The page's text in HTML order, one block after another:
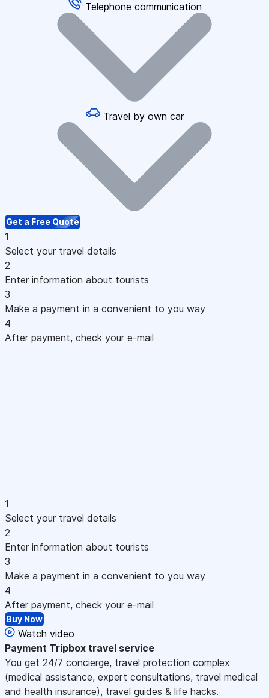
Telephone communication
Travel by own car
Get a Free Quote
1
Select your travel details
2
Enter information about tourists
3
Make a payment in a convenient to you way
4
After payment, check your e-mail
1
Select your travel details
2
Enter information about tourists
3
Make a payment in a convenient to you way
4
After payment, check your e-mail
Buy Now
Watch video
Payment Tripbox travel service
You get 24/7 concierge, travel protection complex
(medical assistance, expert consultations, travel medical
and health insurance), travel guides & life hacks.